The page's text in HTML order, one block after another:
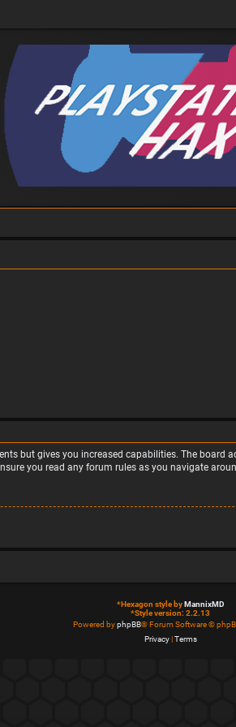
but gives you increased capabilities. The
you read any forum rules as you navigate
*Hexagon style byMannixMD
*Style version: 2.2.13
Powered byphpBB® Forum Software ©
Privacy|Terms